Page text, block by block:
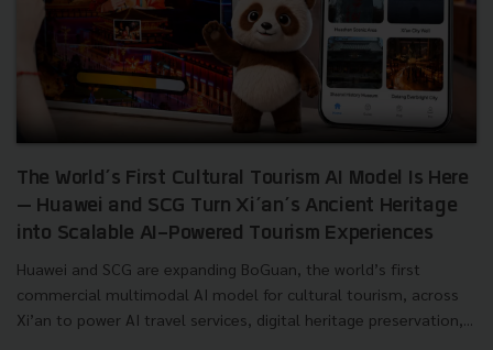
The World’s First Cultural Tourism AI Model Is Here
— Huawei and SCG Turn Xi’an’s Ancient Heritage
into Scalable AI-Powered Tourism Experiences
Huawei and SCG are expanding BoGuan, the world’s first
commercial multimodal AI model for cultural tourism, across
Xi’an to power AI travel services, digital heritage preservation,...